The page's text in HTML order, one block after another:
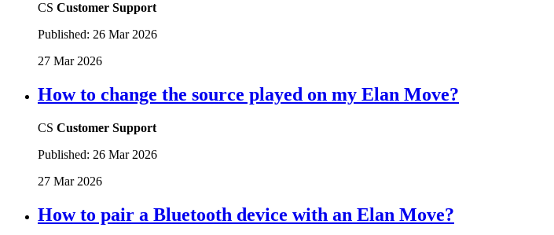
CS Customer Support
Published: 26 Mar 2026
27 Mar 2026
How to change the source played on my Elan Move?
CS Customer Support
Published: 26 Mar 2026
27 Mar 2026
How to pair a Bluetooth device with an Elan Move?